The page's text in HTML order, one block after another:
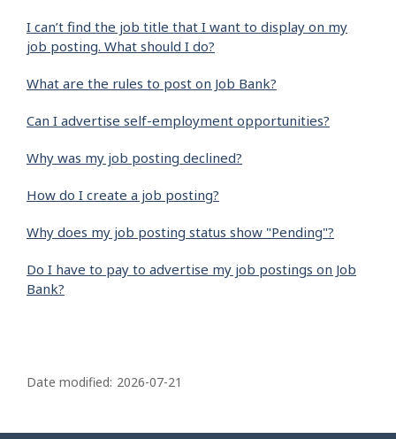
I can’t find the job title that I want to display on my
job posting. What should I do?
What are the rules to post on Job Bank?
Can I advertise self-employment opportunities?
Why was my job posting declined?
How do I create a job posting?
Why does my job posting status show "Pending"?
Do I have to pay to advertise my job postings on Job
Bank?
a
Date modified: 2026-07-21